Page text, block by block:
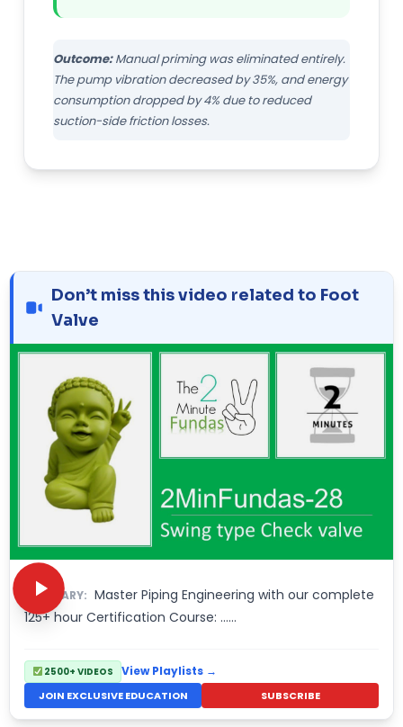
Outcome:Manual priming was eliminated entirely.
The pump vibration decreased by 35%, and energy
consumption dropped by 4% due to reduced
suction-side friction losses.
Don’t miss this video related to Foot
Valve
SUMMARY: Master Piping Engineering with our complete
125+ hour Certification Course: ……
2500+ VIDEOS View Playlists →
JOIN EXCLUSIVE EDUCATION SUBSCRIBE